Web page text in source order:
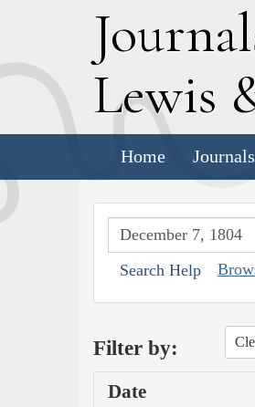
J
Lewis
Home Journals
Search Help
Filter by:
Date